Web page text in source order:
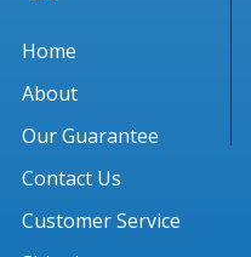
Home
About
Our Guarantee
Contact Us
Customer Service